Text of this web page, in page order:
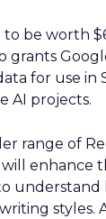
to be worth
grants
for use in
AI projects.
range of
enhance
understand
styles.